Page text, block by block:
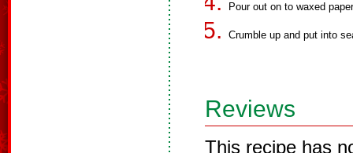
Pour out on to waxed
Crumble up and put into
Reviews
This recipe has